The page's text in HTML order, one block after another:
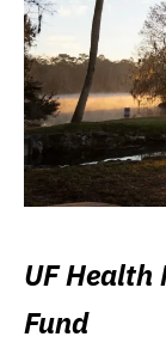
UF
Fund